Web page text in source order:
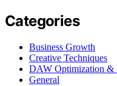
Categories
Business Growth
Creative Techniques
DAW Optimization &
General